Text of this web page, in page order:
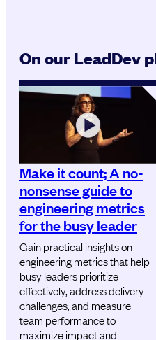
On our LeadDev
Make it count; A no-
nonsense guide to
engineering metrics
for the busy leader
Gain practical insights on
engineering metrics that help
busy leaders prioritize
effectively, address delivery
challenges, and measure
team performance to
maximize impact and